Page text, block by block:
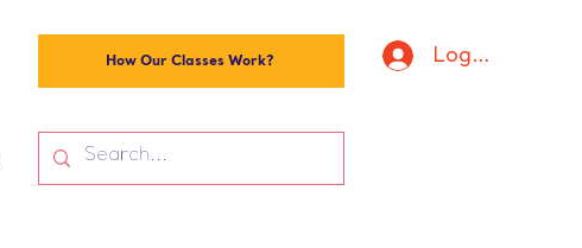
How Our Classes Work? Log In